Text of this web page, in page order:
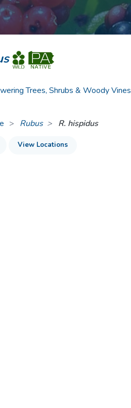
Wildflowers
Trees, Shrubs & Woody Vines
> Rubus R. hispidus
View Locations